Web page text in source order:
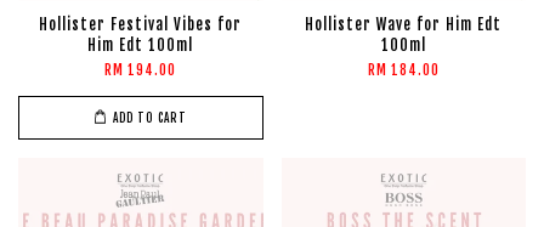
Hollister Festival Vibes for
Him Edt 100ml
RM 194.00
ADD TO CART
Hollister Wave for Him Edt
100ml
RM 184.00